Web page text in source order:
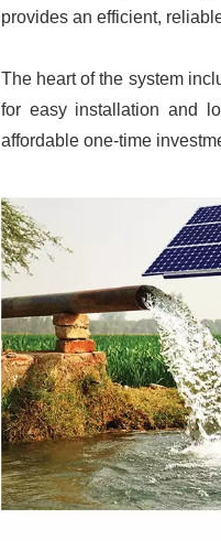
provides an efficient,
The heart of the system
for easy installation and
affordable one-time